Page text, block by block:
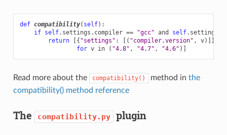
def compatibility( self):
if self. settings . compiler == "gcc" and self. settings
return
[{ "settings" : [( "compiler.version" , v)]}
for v in ( "4.8" , "4.7" , "4.6" )]
Read more about the compatibility() method in the
compatibility() method reference
The compatibility.py plugin